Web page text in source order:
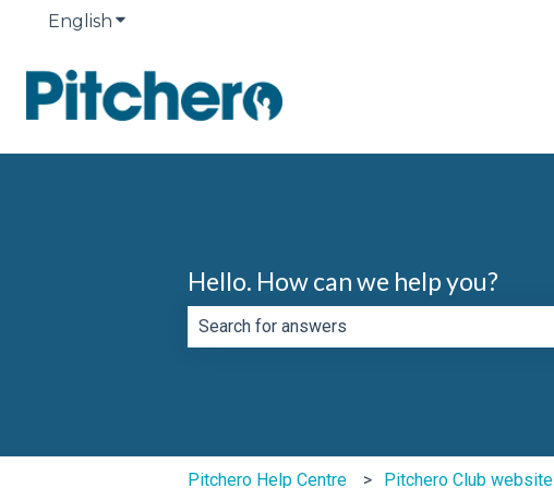
English Show submenu for translations
Hello. How can we help you?
Pitchero Help Centre Pitchero Club website